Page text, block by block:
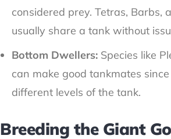
considered prey. Tetras, Barbs,
usually share a tank without
Bottom Dwellers: Species like
can make good tankmates
different levels of the tank.
Breeding the Giant